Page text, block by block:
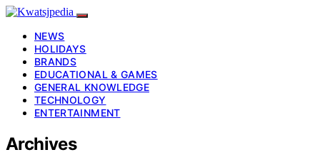
NEWS
HOLIDAYS
BRANDS
EDUCATIONAL & GAMES
GENERAL KNOWLEDGE
TECHNOLOGY
ENTERTAINMENT
Archives